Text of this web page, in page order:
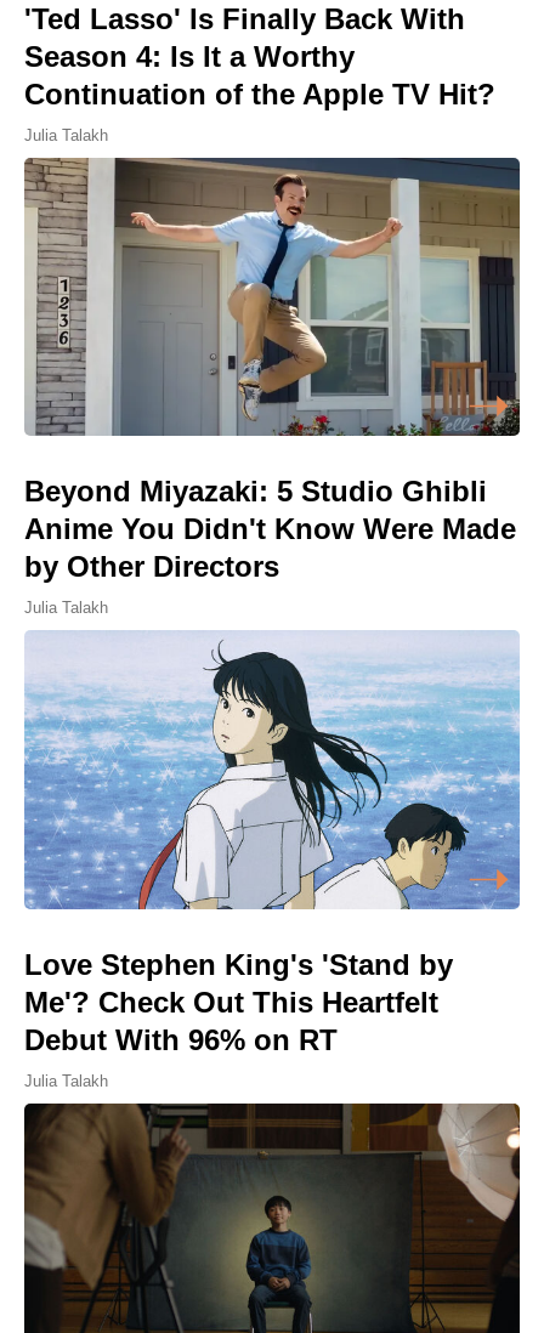
'Ted Lasso' Is Finally Back With
Season 4: Is It a Worthy
Continuation of the Apple TV Hit?
Julia Talakh
Beyond Miyazaki: 5 Studio Ghibli
Anime You Didn't Know Were Made
by Other Directors
Julia Talakh
Love Stephen King's 'Stand by
Me'? Check Out This Heartfelt
Debut With 96% on RT
Julia Talakh